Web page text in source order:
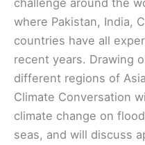
where Pakistan, India,
countries have all
recent years. Drawing
different regions of
Climate Conversation
climate change on
seas, and will discuss